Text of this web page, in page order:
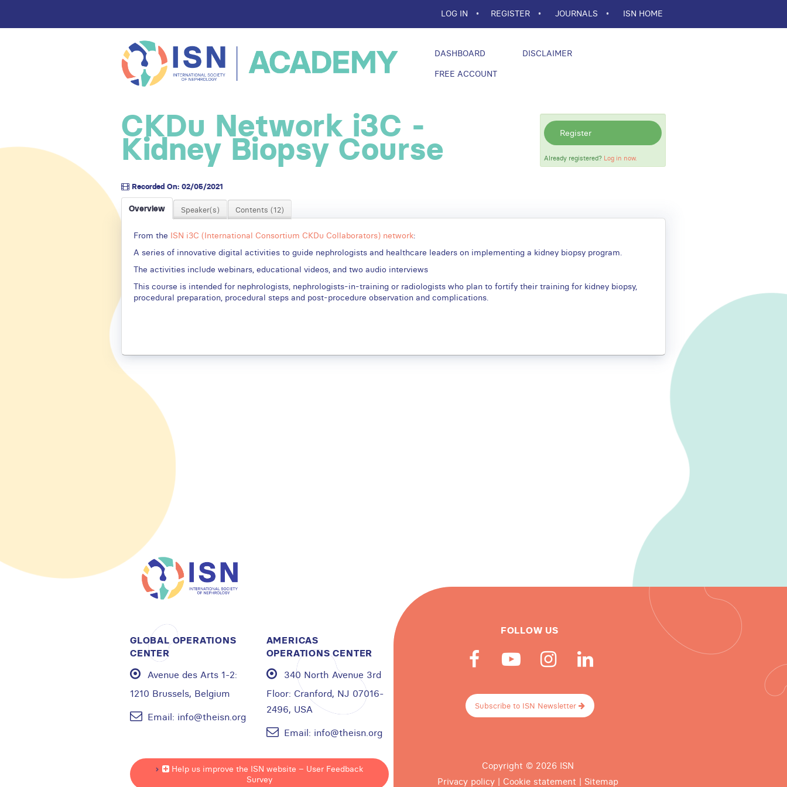
LOG IN REGISTER JOURNALS ISN HOME
DASHBOARD
DISCLAIMER
FREE ACCOUNT
CKDu Network i3C -
Kidney Biopsy Course
Recorded On: 02/05/2021
Register
Already registered? Log in now.
Overview Speaker(s) Contents (12)
From the ISN i3C (International Consortium CKDu Collaborators) network:
A series of innovative digital activities to guide nephrologists and healthcare leaders on implementing a kidney biopsy program.
The activities include webinars, educational videos, and two audio interviews
This course is intended for nephrologists, nephrologists-in-training or radiologists who plan to fortify their training for kidney biopsy,
procedural preparation, procedural steps and post-procedure observation and complications.
GLOBAL OPERATIONS
CENTER
Avenue des Arts 1-2:
1210 Brussels, Belgium
Email: info@theisn.org
AMERICAS
OPERATIONS CENTER
340 North Avenue 3rd
Floor: Cranford, NJ 07016-
2496, USA
Email: info@theisn.org
FOLLOW US
Subscribe to ISN Newsletter
Help us improve the ISN website – User Feedback
Survey
Copyright © 2026 ISN
Privacy policy| Cookie statement | Sitemap